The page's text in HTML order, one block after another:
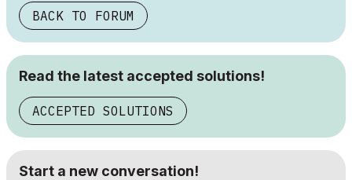
BACK TO FORUM
Read the latest accepted solutions!
ACCEPTED SOLUTIONS
Start a new conversation!